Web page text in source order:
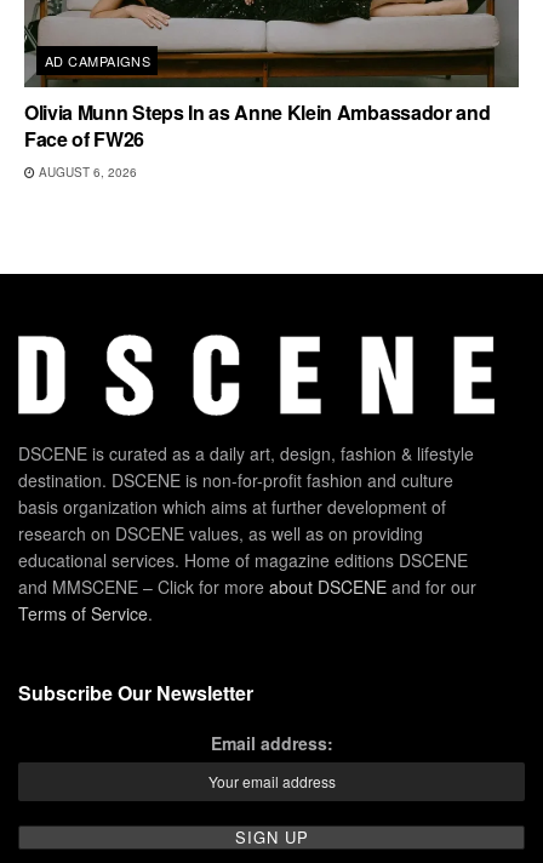
AD CAMPAIGNS
Olivia Munn Steps In as Anne Klein Ambassador and
Face of FW26
AUGUST 6, 2026
DSCENE is curated as a daily art, design, fashion & lifestyle
destination. DSCENE is non-for-profit fashion and culture
basis organization which aims at further development of
research on DSCENE values, as well as on providing
educational services. Home of magazine editions DSCENE
and MMSCENE – Click for more about DSCENE and for our
Terms of Service.
Subscribe Our Newsletter
Email address: